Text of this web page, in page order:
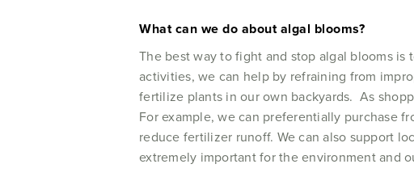
What can we do about algal blooms?
The best way to fight and stop algal blooms
activities, we can help by refraining from
fertilize plants in our own backyards. As
For example, we can preferentially purchase
reduce fertilizer runoff. We can also support
extremely important for the environment and